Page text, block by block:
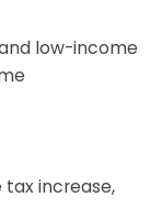
low-income
increase,